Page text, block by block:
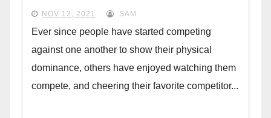
NOV 12, 2021 SAM
Ever since people have started competing
against one another to show their physical
dominance, others have enjoyed watching them
compete, and cheering their favorite competitor...